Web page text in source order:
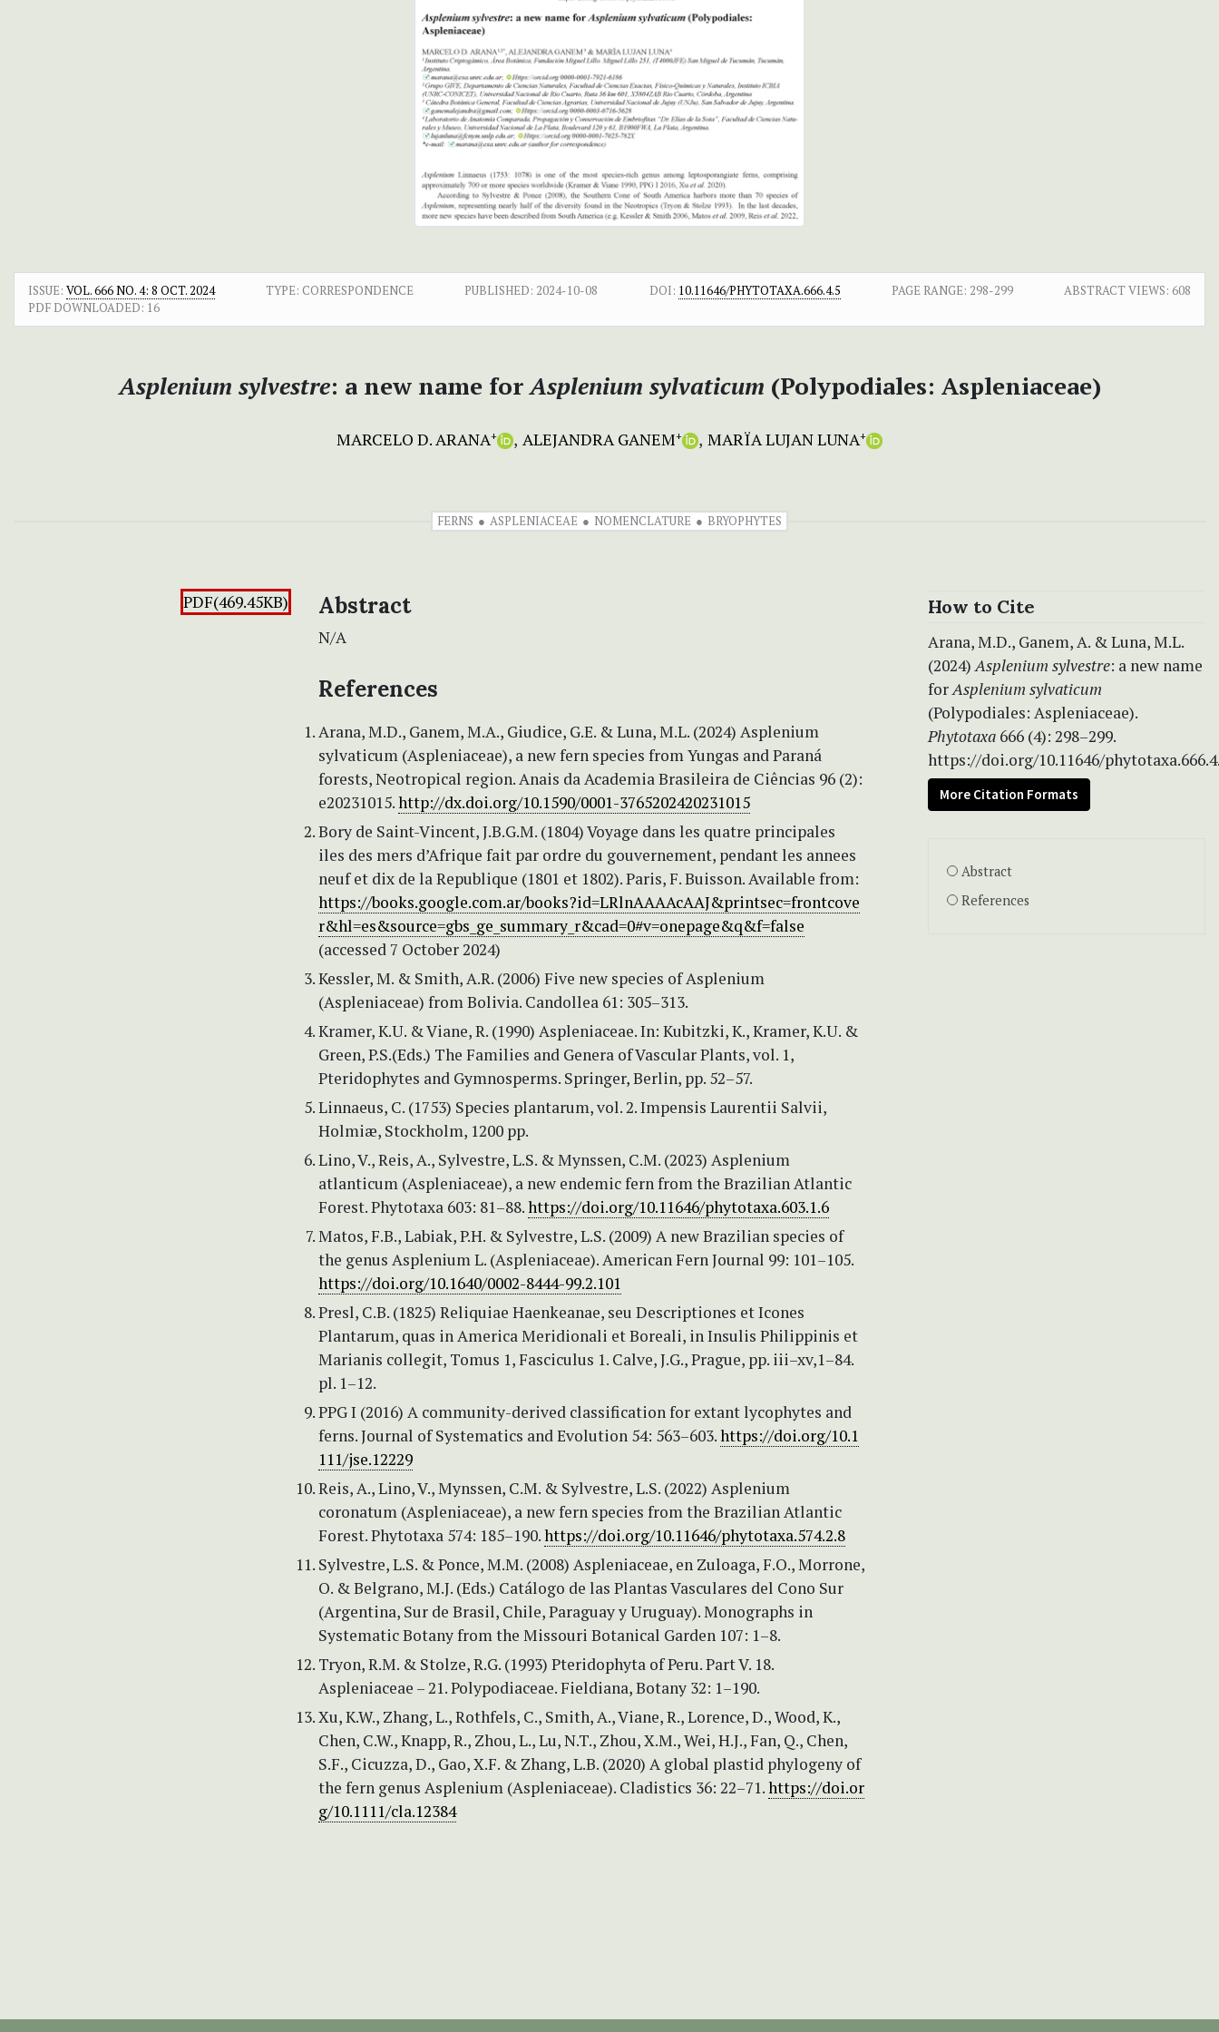
ISSUE: VOL. 666 NO. 4: 8 OCT. 2024 TYPE: CORRESPONDENCE PUBLISHED: 2024-10-08 DOI: 10.11646/PHYTOTAXA.666.4.5 PAGE RANGE: 298-299 ABSTRACT VIEWS: 608
PDF DOWNLOADED: 16
Asplenium sylvestre: a new name forAsplenium sylvaticum (Polypodiales: Aspleniaceae)
MARCELO D. ARANA+ ALEJANDRA GANEM+ MARÏA LUJAN LUNA+
FERNS ASPLENIACEAE NOMENCLATURE BRYOPHYTES
PDF(469.45KB) Abstract
N/A
References
Arana, M.D., Ganem, M.A., Giudice, G.E. & Luna, M.L. (2024) Asplenium
sylvaticum (Aspleniaceae), a new fern species from Yungas and Paraná
forests, Neotropical region. Anais da Academia Brasileira de Ciências 96 (2):
e20231015.http://dx.doi.org/10.1590/0001-3765202420231015
Bory de Saint-Vincent, J.B.G.M. (1804) Voyage dans les quatre principales
iles des mers d’Afrique fait par ordre du gouvernement, pendant les annees
neuf et dix de la Republique (1801 et 1802). Paris, F. Buisson. Available from:
https://books.google.com.ar/books?id=LRlnAAAAcAAJ&printsec=frontcove
r&hl=es&source=gbs_ge_summary_r&cad=0#v=onepage&q&f=false
(accessed 7 October 2024)
Kessler, M. & Smith, A.R. (2006) Five new species of Asplenium
(Aspleniaceae) from Bolivia. Candollea 61: 305–313.
Kramer, K.U. & Viane, R. (1990) Aspleniaceae. In: Kubitzki, K., Kramer, K.U. &
Green, P.S.(Eds.) The Families and Genera of Vascular Plants, vol. 1,
Pteridophytes and Gymnosperms. Springer, Berlin, pp. 52–57.
Linnaeus, C. (1753) Species plantarum, vol. 2. Impensis Laurentii Salvii,
Holmiæ, Stockholm, 1200 pp.
Lino, V., Reis, A., Sylvestre, L.S. & Mynssen, C.M. (2023) Asplenium
atlanticum (Aspleniaceae), a new endemic fern from the Brazilian Atlantic
Forest. Phytotaxa 603: 81–88.https://doi.org/10.11646/phytotaxa.603.1.6
Matos, F.B., Labiak, P.H. & Sylvestre, L.S. (2009) A new Brazilian species of
the genus Asplenium L. (Aspleniaceae). American Fern Journal 99: 101–105.
https://doi.org/10.1640/0002-8444-99.2.101
Presl, C.B. (1825) Reliquiae Haenkeanae, seu Descriptiones et Icones
Plantarum, quas in America Meridionali et Boreali, in Insulis Philippinis et
Marianis collegit, Tomus 1, Fasciculus 1. Calve, J.G., Prague, pp. iii–xv,1–84.
pl. 1–12.
PPG I (2016) A community-derived classification for extant lycophytes and
ferns. Journal of Systematics and Evolution 54: 563–603.https://doi.org/10.1
111/jse.12229
Reis, A., Lino, V., Mynssen, C.M. & Sylvestre, L.S. (2022) Asplenium
coronatum (Aspleniaceae), a new fern species from the Brazilian Atlantic
Forest. Phytotaxa 574: 185–190.https://doi.org/10.11646/phytotaxa.574.2.8
Sylvestre, L.S. & Ponce, M.M. (2008) Aspleniaceae, en Zuloaga, F.O., Morrone,
O. & Belgrano, M.J. (Eds.) Catálogo de las Plantas Vasculares del Cono Sur
(Argentina, Sur de Brasil, Chile, Paraguay y Uruguay). Monographs in
Systematic Botany from the Missouri Botanical Garden 107: 1–8.
Tryon, R.M. & Stolze, R.G. (1993) Pteridophyta of Peru. Part V. 18.
Aspleniaceae – 21. Polypodiaceae. Fieldiana, Botany 32: 1–190.
Xu, K.W., Zhang, L., Rothfels, C., Smith, A., Viane, R., Lorence, D., Wood, K.,
Chen, C.W., Knapp, R., Zhou, L., Lu, N.T., Zhou, X.M., Wei, H.J., Fan, Q., Chen,
S.F., Cicuzza, D., Gao, X.F. & Zhang, L.B. (2020) A global plastid phylogeny of
the fern genus Asplenium (Aspleniaceae). Cladistics 36: 22–71.https://doi.or
g/10.1111/cla.12384
How to Cite
Arana, M.D., Ganem, A. & Luna, M.L.
(2024)Asplenium sylvestre: a new name
forAsplenium sylvaticum
(Polypodiales: Aspleniaceae).
Phytotaxa 666 (4): 298–299.
https://doi.org/10.11646/
More Citation Formats
Abstract
References